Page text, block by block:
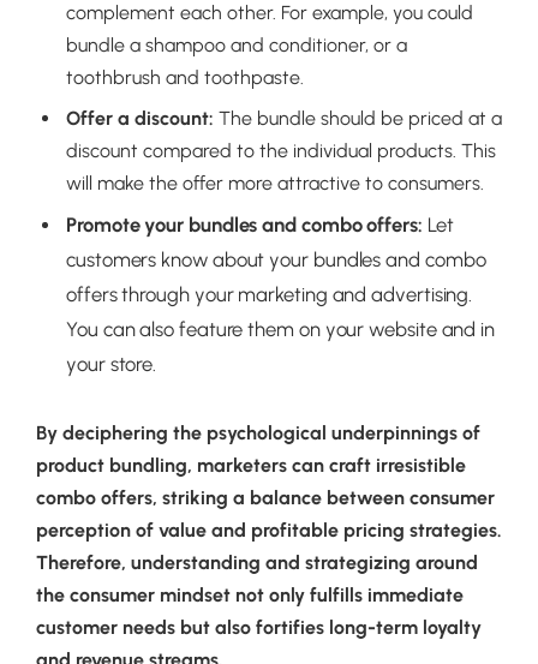
complement each other. For example, you could
bundle a shampoo and conditioner, or a
toothbrush and toothpaste.
Offer a discount: The bundle should be priced at a
discount compared to the individual products. This
will make the offer more attractive to consumers.
Promote your bundles and combo offers: Let
customers know about your bundles and combo
offers through your marketing and advertising.
You can also feature them on your website and in
your store.
By deciphering the psychological underpinnings of
product bundling, marketers can craft irresistible
combo offers, striking a balance between consumer
perception of value and profitable pricing strategies.
Therefore, understanding and strategizing around
the consumer mindset not only fulfills immediate
customer needs but also fortifies long-term loyalty